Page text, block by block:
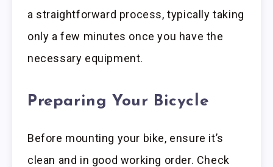
a straightforward process, typically taking
only a few minutes once you have the
necessary equipment.
Preparing Your Bicycle
Before mounting your bike, ensure it’s
clean and in good working order. Check